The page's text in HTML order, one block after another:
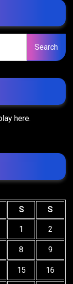
here.
S S
1 2
8 9
15 16